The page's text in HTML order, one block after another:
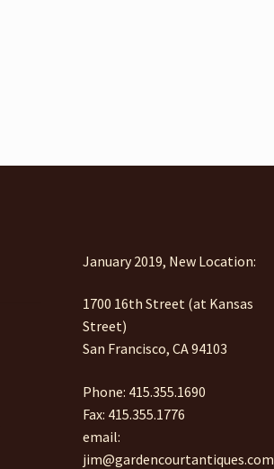
January 2019, New Location:
1700 16th Street (at Kansas
Street)
San Francisco, CA 94103
Phone: 415.355.1690
Fax: 415.355.1776
email:
jim@gardencourtantiques.com